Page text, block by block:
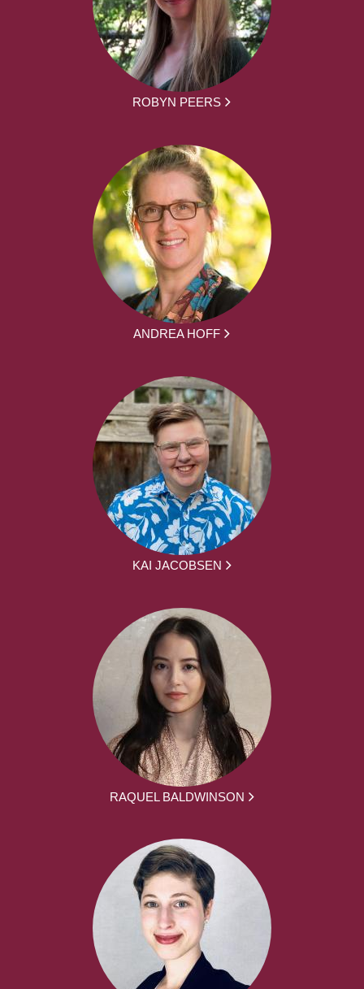
ROBYN PEERS
ANDREA HOFF
KAI JACOBSEN
RAQUEL BALDWINSON